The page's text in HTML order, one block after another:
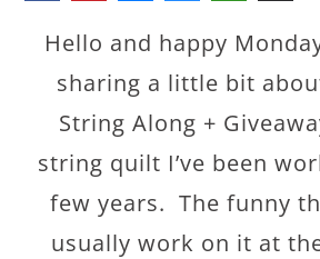
Hello and happy
sharing a little bit
String Along +
string quilt I’ve been
few years. The funny
usually work on it at